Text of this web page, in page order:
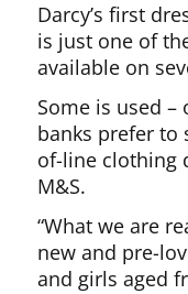
Darcy’s first
is just one of
available on
Some is used
banks prefer to
of-line clothing
M&S.
“What we are
new and pre-
and girls aged